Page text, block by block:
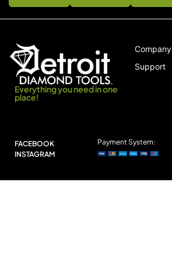
Everything you need in one
place!
Company
Support
FACEBOOK
INSTAGRAM
Payment System: